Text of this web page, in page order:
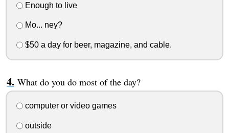
Enough to live
Mo... ney?
$50 a day for beer, magazine, and cable.
What do you do most of the day?
computer or video games
outside